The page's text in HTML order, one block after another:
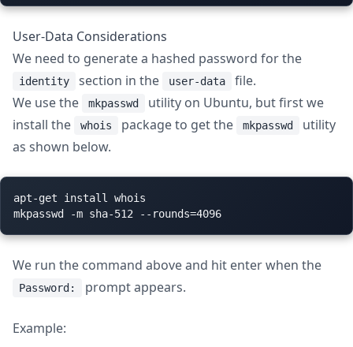
User-Data Considerations
We need to generate a hashed password for the
identity section in the user-data
file.
We use the
mkpasswd
utility on Ubuntu, but first we
install the
whois package to get the mkpasswd
utility
as shown below.
apt-get install whois
We run the command above and hit enter when the
Password: prompt appears.
Example: